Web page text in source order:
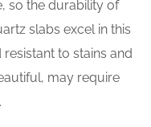
so the durability of
slabs excel in this
to stains and
may require